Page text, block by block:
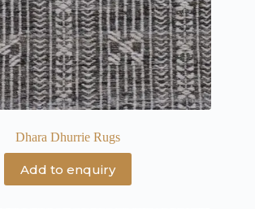
Dhara Dhurrie Rugs
Add to enquiry